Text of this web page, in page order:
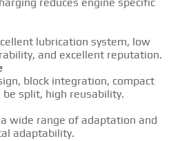
reduces engine specific
lubrication system, low
and excellent reputation.
block integration, compact
split, high reusability.
wide range of adaptation and
adaptability.